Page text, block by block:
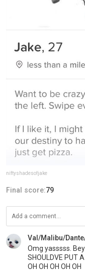
niftyshadesofjake
Final score:79
Val/Malibu/
Omg yasssss.
SHOULDVE PUT A
OH OH OH OH OH